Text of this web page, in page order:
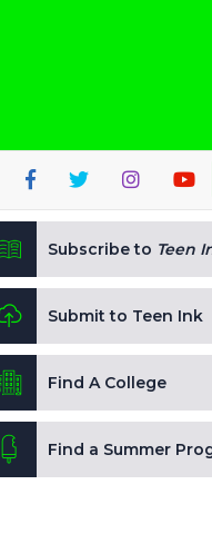
Subscribe to Teen
Submit to Teen Ink
Find A College
Find a Summer